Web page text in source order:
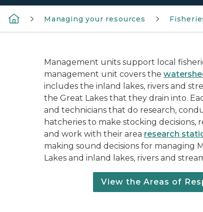
Managing your resources
Management units support local
management unit covers the
includes the inland lakes, rivers and
the Great Lakes that they drain into.
and technicians that do research,
hatcheries to make stocking
and work with their area research
making sound decisions for managing
Lakes and inland lakes, rivers and
View the Areas of